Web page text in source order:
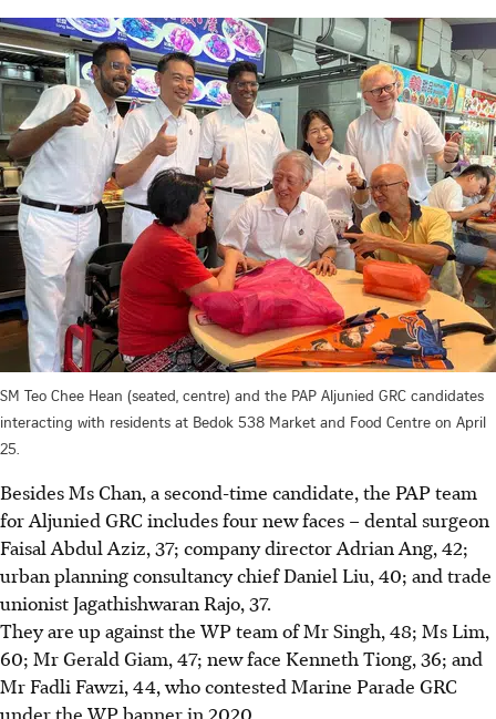
SM Teo Chee Hean (seated, centre) and the PAP Aljunied GRC candidates
interacting with residents at Bedok 538 Market and Food Centre on April
25.
Besides Ms Chan, a second-time candidate, the PAP team
for Aljunied GRC includes four new faces – dental surgeon
Faisal Abdul Aziz, 37; company director Adrian Ang, 42;
urban planning consultancy chief Daniel Liu, 40; and trade
unionist Jagathishwaran Rajo, 37.
They are up against the WP team of Mr Singh, 48; Ms Lim,
60; Mr Gerald Giam, 47; new face Kenneth Tiong, 36; and
Mr Fadli Fawzi, 44, who contested Marine Parade GRC
under the WP banner in 2020.